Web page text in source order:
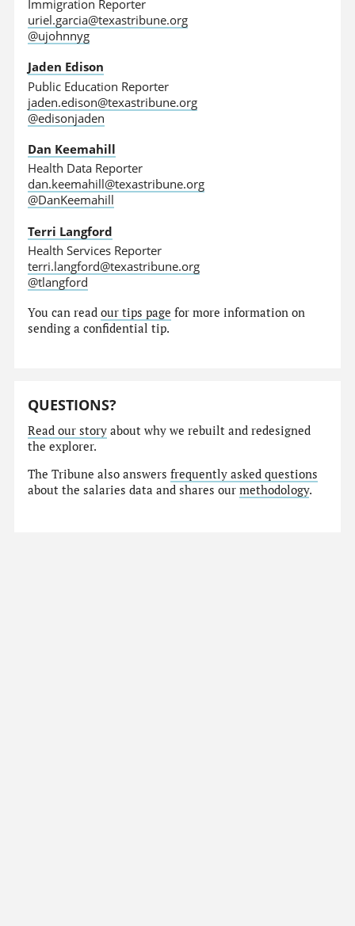
Immigration Reporter
uriel.garcia@texastribune.org
@ujohnnyg
Jaden Edison
Public Education Reporter
jaden.edison@texastribune.org
@edisonjaden
Dan Keemahill
Health Data Reporter
dan.keemahill@texastribune.org
@DanKeemahill
Terri Langford
Health Services Reporter
terri.langford@texastribune.org
@tlangford
You can readour tips page for more information on
sending a confidential tip.
QUESTIONS?
Read our story about why we rebuilt and redesigned
the explorer.
The Tribune also answersfrequently asked questions
about the salaries data and shares ourmethodology.